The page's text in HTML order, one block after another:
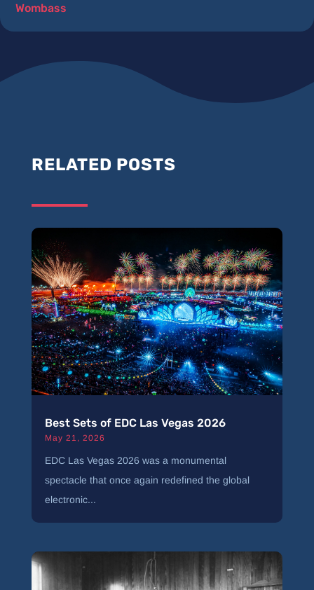
Wombass
RELATED POSTS
Best Sets of EDC Las Vegas 2026
May 21, 2026
EDC Las Vegas 2026 was a monumental
spectacle that once again redefined the global
electronic...